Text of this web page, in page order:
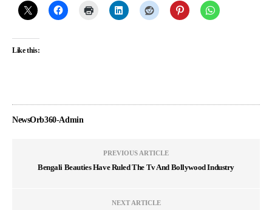
Like this:
NewsOrb360-Admin
PREVIOUS ARTICLE
Bengali Beauties Have Ruled The Tv And Bollywood Industry
NEXT ARTICLE